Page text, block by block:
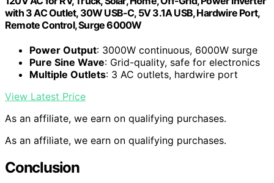
with 3 AC Outlet, 30W USB-C, 5V 3.1A USB, Hardwire Port,
Remote Control, Surge 6000W
Power Output: 3000W continuous, 6000W surge
Pure Sine Wave: Grid-quality, safe for electronics
Multiple Outlets: 3 AC outlets, hardwire port
View Latest Price
As an affiliate, we earn on qualifying purchases.
As an affiliate, we earn on qualifying purchases.
Conclusion